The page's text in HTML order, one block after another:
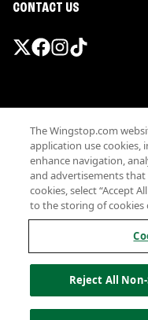
CONTACT US
The Wingstop.com
application use cookies,
enhance navigation,
and advertisements
cookies, select “Accept
to the storing of cookies
Reject All